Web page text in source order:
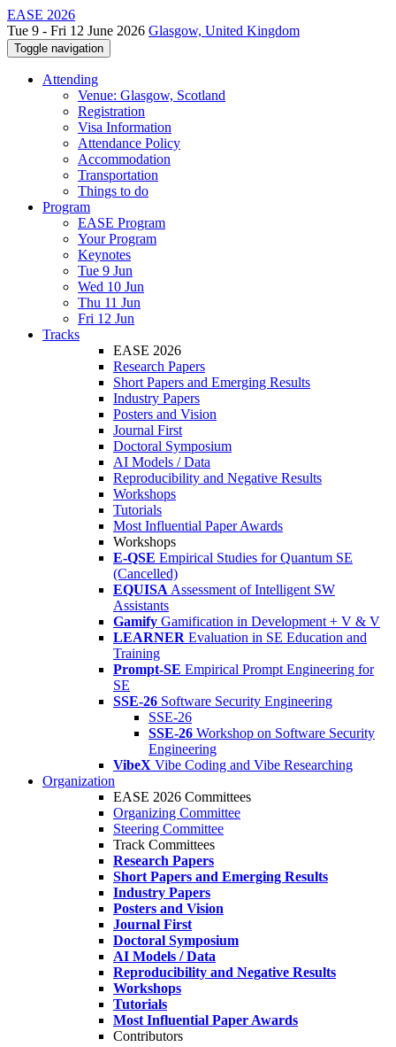
EASE 2026
Tue 9 - Fri 12 June 2026 Glasgow, United Kingdom
Toggle navigation
Attending
Venue: Glasgow, Scotland
Registration
Visa Information
Attendance Policy
Accommodation
Transportation
Things to do
Program
EASE Program
Your Program
Keynotes
Tue 9 Jun
Wed 10 Jun
Thu 11 Jun
Fri 12 Jun
Tracks
EASE 2026
Research Papers
Short Papers and Emerging Results
Industry Papers
Posters and Vision
Journal First
Doctoral Symposium
AI Models / Data
Reproducibility and Negative Results
Workshops
Tutorials
Most Influential Paper Awards
Workshops
E-QSE Empirical Studies for Quantum SE
(Cancelled)
EQUISA Assessment of Intelligent SW
Assistants
Gamify Gamification in Development + V & V
LEARNER Evaluation in SE Education and
Training
Prompt-SE Empirical Prompt Engineering for
SE
SSE-26 Software Security Engineering
SSE-26
SSE-26 Workshop on Software Security
Engineering
VibeX Vibe Coding and Vibe Researching
Organization
EASE 2026 Committees
Organizing Committee
Steering Committee
Track Committees
Research Papers
Short Papers and Emerging Results
Industry Papers
Posters and Vision
Journal First
Doctoral Symposium
AI Models / Data
Reproducibility and Negative Results
Workshops
Tutorials
Most Influential Paper Awards
Contributors